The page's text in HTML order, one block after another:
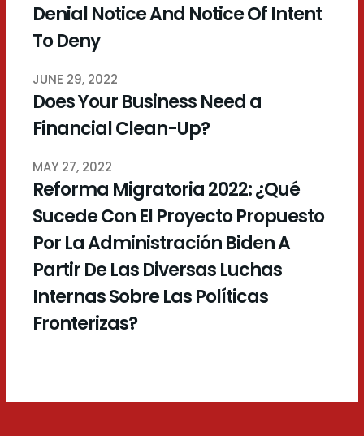
Denial Notice And Notice Of Intent
To Deny
JUNE 29, 2022
Does Your Business Need a
Financial Clean-Up?
MAY 27, 2022
Reforma Migratoria 2022: ¿Qué
Sucede Con El Proyecto Propuesto
Por La Administración Biden A
Partir De Las Diversas Luchas
Internas Sobre Las Políticas
Fronterizas?